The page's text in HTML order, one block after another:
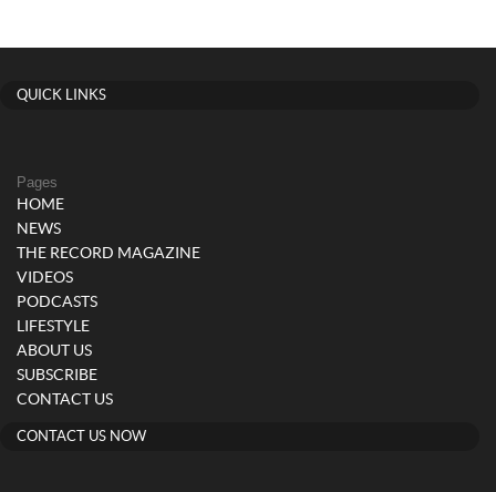
QUICK LINKS
Pages
HOME
NEWS
THE RECORD MAGAZINE
VIDEOS
PODCASTS
LIFESTYLE
ABOUT US
SUBSCRIBE
CONTACT US
CONTACT US NOW